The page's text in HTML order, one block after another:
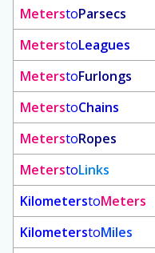
MeterstoParsecs
MeterstoLeagues
MeterstoFurlongs
MeterstoChains
MeterstoRopes
MeterstoLinks
KilometerstoMeters
KilometerstoMiles